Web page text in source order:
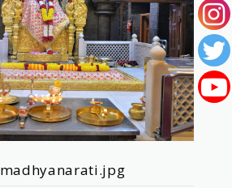
madhyanarati.jpg